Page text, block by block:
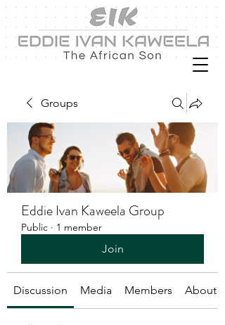
Groups
Eddie Ivan Kaweela Group
Public · 1 member
Join
Discussion Media Members About